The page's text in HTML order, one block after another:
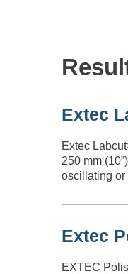
Extec
Extec
250 mm
oscillating
Extec
EXTEC